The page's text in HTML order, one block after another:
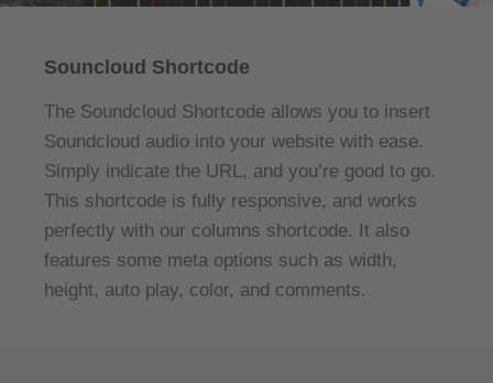
Souncloud Shortcode
The Soundcloud Shortcode allows you to insert
Soundcloud audio into your website with ease.
Simply indicate the URL, and you’re good to go.
This shortcode is fully responsive, and works
perfectly with our columns shortcode. It also
features some meta options such as width,
height, auto play, color, and comments.